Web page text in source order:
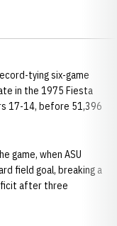
tying six-game
in the 1975 Fiesta
17-14, before 51,396
game, when ASU
field goal, breaking a
after three